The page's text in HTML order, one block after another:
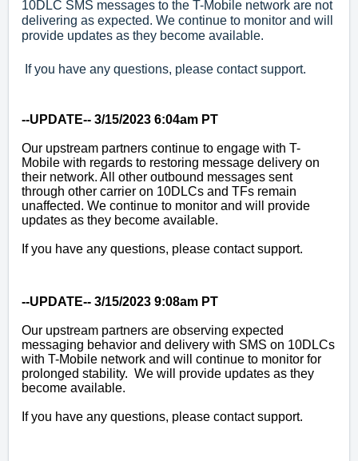
10DLC SMS messages to the T-Mobile network are not
delivering as expected. We continue to monitor and will
provide updates as they become available.
If you have any questions, please contact support.
--UPDATE-- 3/15/2023 6:04am PT
Our upstream partners continue to engage with T-
Mobile with regards to restoring message delivery on
their network. All other outbound messages sent
through other carrier on 10DLCs and TFs remain
unaffected. We continue to monitor and will provide
updates as they become available.
If you have any questions, please contact support.
--UPDATE-- 3/15/2023 9:08am PT
Our upstream partners are observing expected
messaging behavior and delivery with SMS on 10DLCs
with T-Mobile network and will continue to monitor for
prolonged stability. We will provide updates as they
become available.
If you have any questions, please contact support.